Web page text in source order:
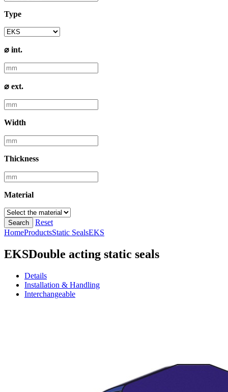
Type
⌀ int.
⌀ ext.
Width
Thickness
Material
Search
Reset
HomeProductsStatic SealsEKS
EKSDouble acting static seals
Details
Installation & Handling
Interchangeable